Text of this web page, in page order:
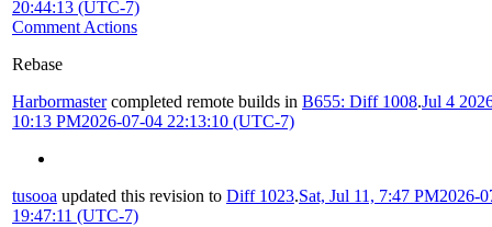
20:44:13 (UTC-7)
Comment Actions
Rebase
Harbormastercompleted remote builds in B655: Diff 1008.Jul 4
10:13 PM2026-07-04 22:13:10 (UTC-7)
tusooa updated this revision to Diff 1023.Sat, Jul 11, 7:47 PM2026-
19:47:11 (UTC-7)